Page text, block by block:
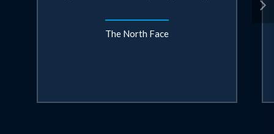
The North Face